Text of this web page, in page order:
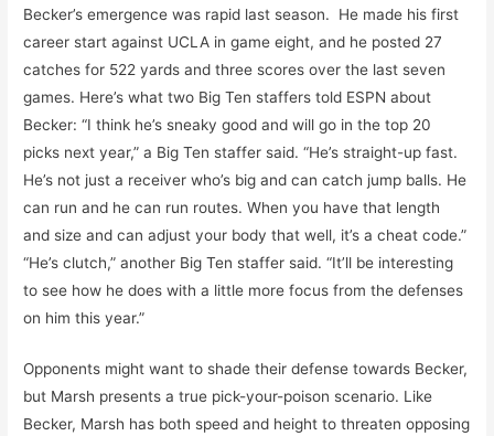
Becker’s emergence was rapid last season. He made his first
career start against UCLA in game eight, and he posted 27
catches for 522 yards and three scores over the last seven
games. Here’s what two Big Ten staffers told ESPN about
Becker: “I think he’s sneaky good and will go in the top 20
picks next year,” a Big Ten staffer said. “He’s straight-up fast.
He’s not just a receiver who’s big and can catch jump balls. He
can run and he can run routes. When you have that length
and size and can adjust your body that well, it’s a cheat code.”
“He’s clutch,” another Big Ten staffer said. “It’ll be interesting
to see how he does with a little more focus from the defenses
on him this year.”
Opponents might want to shade their defense towards Becker,
but Marsh presents a true pick-your-poison scenario. Like
Becker, Marsh has both speed and height to threaten opposing